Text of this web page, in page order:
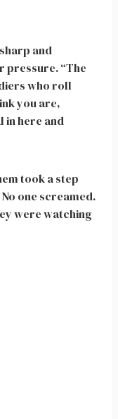
and
pressure. “The
who roll
you are,
in here and
took a step
one screamed.
were watching